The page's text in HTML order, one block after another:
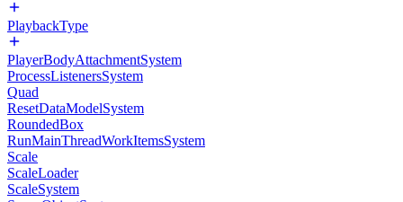
PlaybackType
PlayerBodyAttachmentSystem
ProcessListenersSystem
Quad
ResetDataModelSystem
RoundedBox
RunMainThreadWorkItemsSystem
Scale
ScaleLoader
ScaleSystem